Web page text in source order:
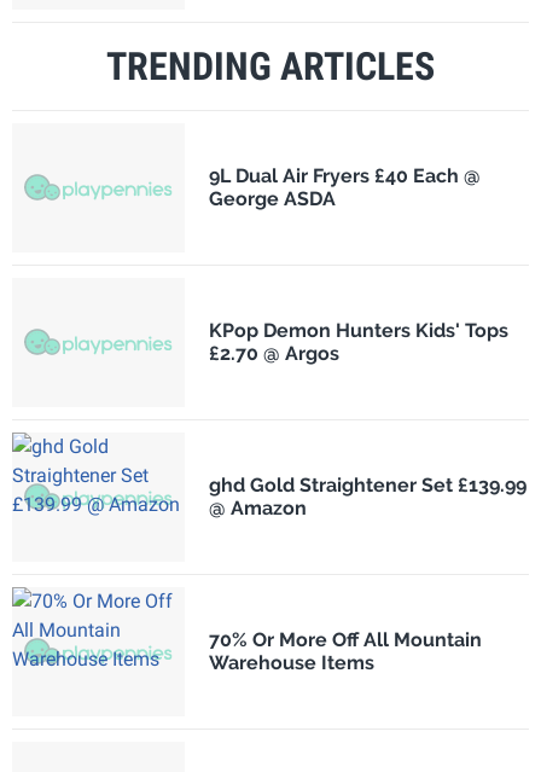
TRENDING ARTICLES
9L Dual Air Fryers £40 Each @
George ASDA
KPop Demon Hunters Kids' Tops
£2.70 @ Argos
ghd Gold Straightener Set £139.99
@ Amazon
70% Or More Off All Mountain
Warehouse Items